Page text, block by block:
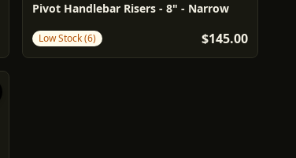
POWERMADD 0602-0976
Pivot Handlebar Risers - 8" - Narrow
Low Stock (6) $145.00